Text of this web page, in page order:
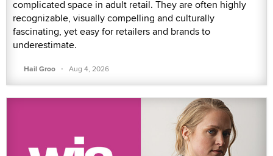
complicated space in adult retail. They are often highly
recognizable, visually compelling and culturally
fascinating, yet easy for retailers and brands to
underestimate.
Hail Groo · Aug 4, 2026